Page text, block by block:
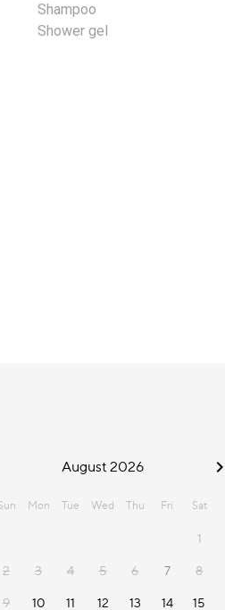
Shampoo
Shower gel